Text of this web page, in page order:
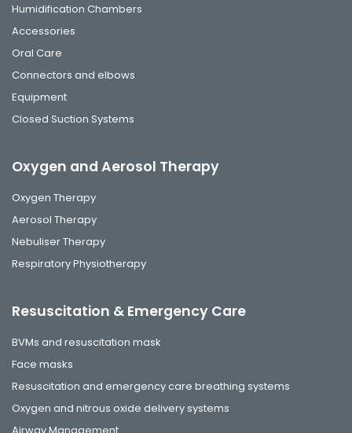
Humidification Chambers
Accessories
Oral Care
Connectors and elbows
Equipment
Closed Suction Systems
Oxygen and Aerosol Therapy
Oxygen Therapy
Aerosol Therapy
Nebuliser Therapy
Respiratory Physiotherapy
Resuscitation & Emergency Care
BVMs and resuscitation mask
Face masks
Resuscitation and emergency care breathing systems
Oxygen and nitrous oxide delivery systems